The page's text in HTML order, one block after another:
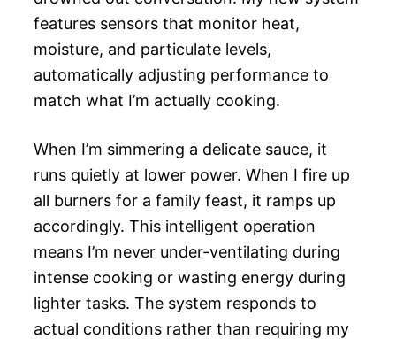
features sensors that monitor heat,
moisture, and particulate levels,
automatically adjusting performance to
match what I’m actually cooking.
When I’m simmering a delicate sauce, it
runs quietly at lower power. When I fire up
all burners for a family feast, it ramps up
accordingly. This intelligent operation
means I’m never under-ventilating during
intense cooking or wasting energy during
lighter tasks. The system responds to
actual conditions rather than requiring my